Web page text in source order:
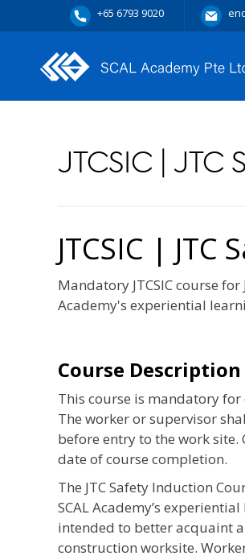
+65 6793 9020
JTCSIC |
JTCSIC |
Mandatory JTCSIC course
Academy's experiential
Course Description
This course is mandatory for
The worker or supervisor
before entry to the work
date of course completion.
The JTC Safety Induction
SCAL Academy’s
intended to better acquaint
construction worksite.